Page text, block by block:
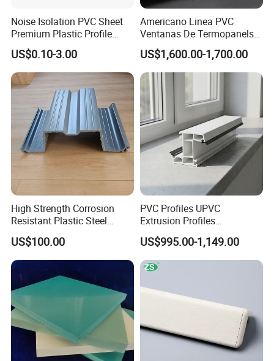
Noise Isolation PVC Sheet
Premium Plastic Profile
Durable PVC Profile for
Interior & Exterior Doors
US$0.10-3.00
Americano Linea PVC
Ventanas De Termopanels
Vinyl Patio Door Profiles for
Window and Door
US$1,600.00-1,700.00
High Strength Corrosion
Resistant Plastic Steel
Sheet Pile for River Bank
Protection
US$100.00
PVC Profiles UPVC
Extrusion Profiles
Manufacturer for Plastic
Window Frames
US$995.00-1,149.00